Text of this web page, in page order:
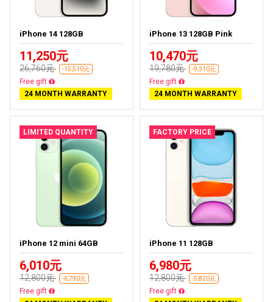
iPhone 14 128GB
11,250元
26,760元 -15,510元
Free delivery
24 MONTH WARRANTY
iPhone 13 128GB Pink
10,470元
19,780元 -9,310元
Free delivery
24 MONTH WARRANTY
LIMITED QUANTITY
iPhone 12 mini 64GB
6,010元
12,800元 -6,790元
Free delivery
FACTORY PRICE
iPhone 11 128GB
6,980元
12,800元 -5,820元
Free delivery